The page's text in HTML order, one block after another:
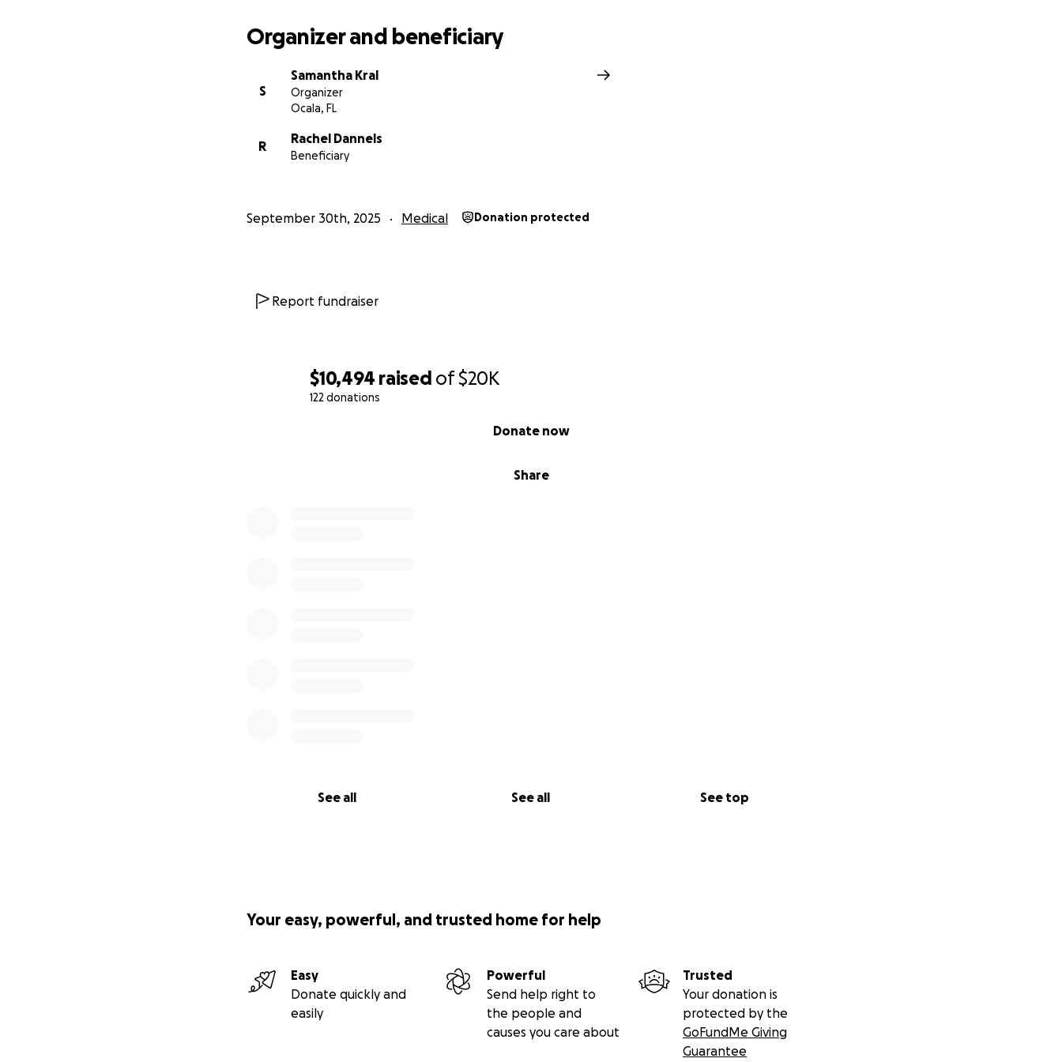
$10,494 raised of$20K
122 donations
Share
Donate now
See all See all See top
Organizer and beneficiary
S
Samantha Kral
Organizer
Ocala, FL
R
Rachel Dannels
Beneficiary
September 30th, 2025 Medical Donation protected
Report fundraiser
Your easy, powerful, and trusted home for help
Easy
Donate quickly and
easily
Powerful
Send help right to
the people and
causes you care about
Trusted
Your donation is
protected by the
GoFundMe Giving
Guarantee